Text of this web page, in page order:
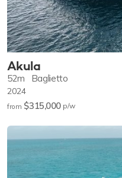
Akula
52m Baglietto
2024
from $315,000 p/w